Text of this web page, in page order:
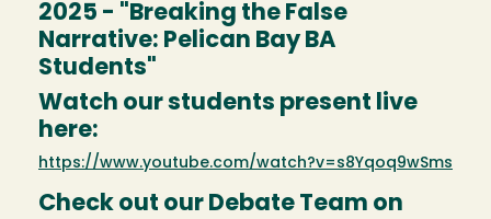
2025 - "Breaking the False
Narrative: Pelican Bay BA
Students"
Watch our students present live
here:
https://www.youtube.com/watch?v=s8Yqoq9wSms
Check out our Debate Team on